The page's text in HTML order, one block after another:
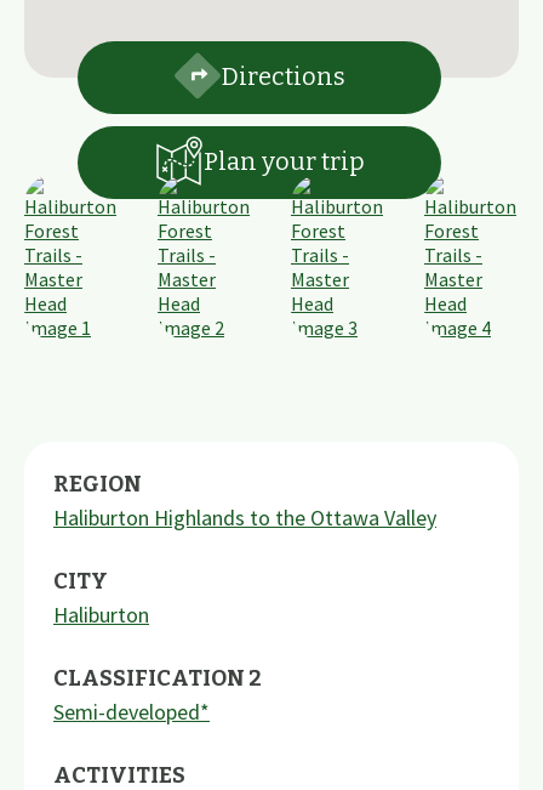
Directions
Plan your trip
REGION
Haliburton Highlands to the Ottawa Valley
CITY
Haliburton
CLASSIFICATION 2
Semi-developed*
ACTIVITIES